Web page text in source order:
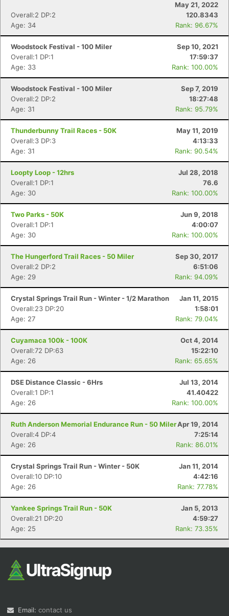
May 21, 2022
Overall:2 DP:2
120.8343
Age: 34
Rank: 96.67%
Woodstock Festival - 100 Miler
Sep 10, 2021
Overall:1 DP:1
17:59:37
Age: 33
Rank: 100.00%
Woodstock Festival - 100 Miler
Sep 7, 2019
Overall:2 DP:2
18:27:48
Age: 31
Rank: 95.79%
Thunderbunny Trail Races - 50K
May 11, 2019
Overall:3 DP:3
4:13:33
Age: 31
Rank: 90.54%
Loopty Loop - 12hrs
Jul 28, 2018
Overall:1 DP:1
76.6
Age: 30
Rank: 100.00%
Two Parks - 50K
Jun 9, 2018
Overall:1 DP:1
4:00:07
Age: 30
Rank: 100.00%
The Hungerford Trail Races - 50 Miler
Sep 30, 2017
Overall:2 DP:2
6:51:06
Age: 29
Rank: 94.09%
Crystal Springs Trail Run - Winter - 1/2 Marathon
Jan 11, 2015
Overall:23 DP:20
1:58:01
Age: 27
Rank: 79.04%
Cuyamaca 100k - 100K
Oct 4, 2014
Overall:72 DP:63
15:22:10
Age: 26
Rank: 65.65%
DSE Distance Classic - 6Hrs
Jul 13, 2014
Overall:1 DP:1
41.40422
Age: 26
Rank: 100.00%
Ruth Anderson Memorial Endurance Run - 50 MilerApr 19, 2014
Overall:4 DP:4
7:25:14
Age: 26
Rank: 86.01%
Crystal Springs Trail Run - Winter - 50K
Jan 11, 2014
Overall:10 DP:10
4:42:16
Age: 26
Rank: 77.78%
Yankee Springs Trail Run - 50K
Jan 5, 2013
Overall:21 DP:20
4:59:27
Age: 25
Rank: 73.35%
Email: contact us